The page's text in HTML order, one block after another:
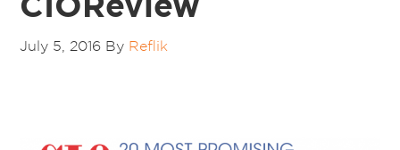
July 5, 2016 By Reflik